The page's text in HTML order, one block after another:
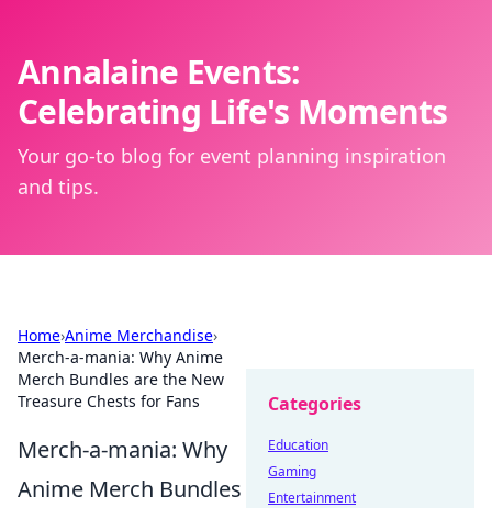
Annalaine Events:
Celebrating Life's Moments
Your go-to blog for event planning inspiration
and tips.
Home›Anime Merchandise›
Merch-a-mania: Why Anime
Merch Bundles are the New
Treasure Chests for Fans
Merch-a-mania: Why
Anime Merch Bundles
Categories
Education
Gaming
Entertainment